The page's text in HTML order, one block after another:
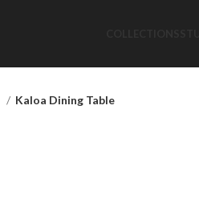
Kaloa Dining Table